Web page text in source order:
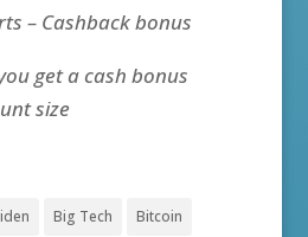
– Cashback bonus
get a cash bonus
size
Big Tech Bitcoin